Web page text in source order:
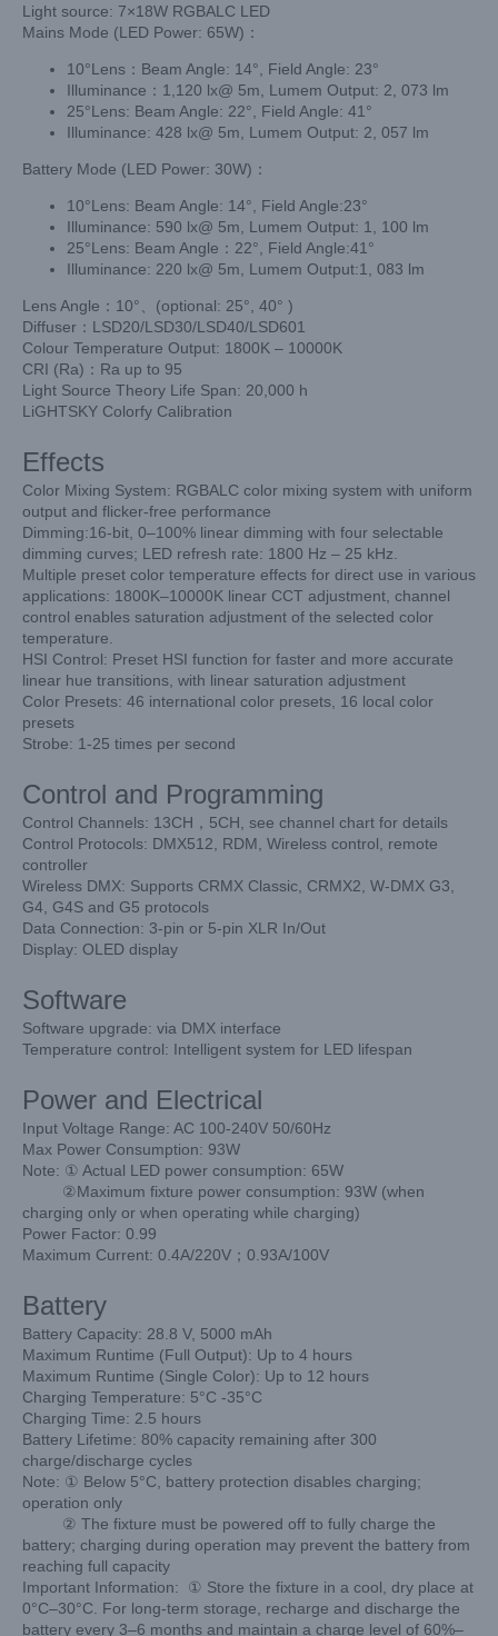
Light source: 7×18W RGBALC LED
Mains Mode (LED Power: 65W)：
10°Lens：Beam Angle: 14°, Field Angle: 23°
Illuminance：1,120 lx@ 5m, Lumem Output: 2, 073 lm
25°Lens: Beam Angle: 22°, Field Angle: 41°
Illuminance: 428 lx@ 5m, Lumem Output: 2, 057 lm
Battery Mode (LED Power: 30W)：
10°Lens: Beam Angle: 14°, Field Angle:23°
Illuminance: 590 lx@ 5m, Lumem Output: 1, 100 lm
25°Lens: Beam Angle：22°, Field Angle:41°
Illuminance: 220 lx@ 5m, Lumem Output:1, 083 lm
Lens Angle：10°、(optional: 25°, 40° )
Diffuser：LSD20/LSD30/LSD40/LSD601
Colour Temperature Output: 1800K – 10000K
CRI (Ra)：Ra up to 95
Light Source Theory Life Span: 20,000 h
LiGHTSKY Colorfy Calibration
Effects
Color Mixing System: RGBALC color mixing system with uniform
output and flicker-free performance
Dimming:16-bit, 0–100% linear dimming with four selectable
dimming curves; LED refresh rate: 1800 Hz – 25 kHz.
Multiple preset color temperature effects for direct use in various
applications: 1800K–10000K linear CCT adjustment, channel
control enables saturation adjustment of the selected color
temperature.
HSI Control: Preset HSI function for faster and more accurate
linear hue transitions, with linear saturation adjustment
Color Presets: 46 international color presets, 16 local color
presets
Strobe: 1-25 times per second
Control and Programming
Control Channels: 13CH，5CH, see channel chart for details
Control Protocols: DMX512, RDM, Wireless control, remote
controller
Wireless DMX: Supports CRMX Classic, CRMX2, W-DMX G3,
G4, G4S and G5 protocols
Data Connection: 3-pin or 5-pin XLR In/Out
Display: OLED display
Software
Software upgrade: via DMX interface
Temperature control: Intelligent system for LED lifespan
Power and Electrical
Input Voltage Range: AC 100-240V 50/60Hz
Max Power Consumption: 93W
Note: ① Actual LED power consumption: 65W
②Maximum fixture power consumption: 93W (when
charging only or when operating while charging)
Power Factor: 0.99
Maximum Current: 0.4A/220V；0.93A/100V
Battery
Battery Capacity: 28.8 V, 5000 mAh
Maximum Runtime (Full Output): Up to 4 hours
Maximum Runtime (Single Color): Up to 12 hours
Charging Temperature: 5°C -35°C
Charging Time: 2.5 hours
Battery Lifetime: 80% capacity remaining after 300
charge/discharge cycles
Note: ① Below 5°C, battery protection disables charging;
operation only
② The fixture must be powered off to fully charge the
battery; charging during operation may prevent the battery from
reaching full capacity
Important Information: ① Store the fixture in a cool, dry place at
0°C–30°C. For long-term storage, recharge and discharge the
battery every 3–6 months and maintain a charge level of 60%–